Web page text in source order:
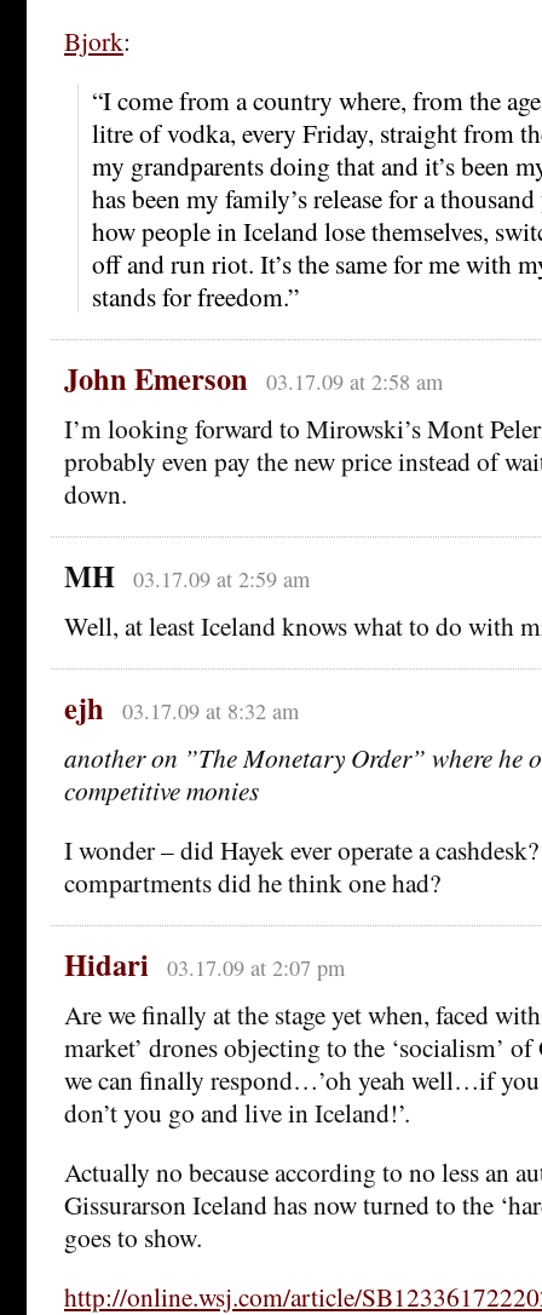
Bjork:
“I come from a country where, from the
litre of vodka, every Friday, straight from
my grandparents doing that and it’s been
has been my family’s release for a
how people in Iceland lose themselves,
off and run riot. It’s the same for me with
stands for freedom.”
John Emerson 03.17.09 at 2:58 am
I’m looking forward to Mirowski’s Mont
probably even pay the new price instead of
down.
MH 03.17.09 at 2:59 am
Well, at least Iceland knows what to do with
ejh 03.17.09 at 8:32 am
another on ”The Monetary Order” where he
competitive monies
I wonder – did Hayek ever operate a
compartments did he think one had?
Hidari 03.17.09 at 2:07 pm
Are we finally at the stage yet when, faced
market’ drones objecting to the ‘socialism’
we can finally respond…’oh yeah well…if
don’t you go and live in Iceland!’.
Actually no because according to no less an
Gissurarson Iceland has now turned to the
goes to show.
http://online.wsj.com/article/